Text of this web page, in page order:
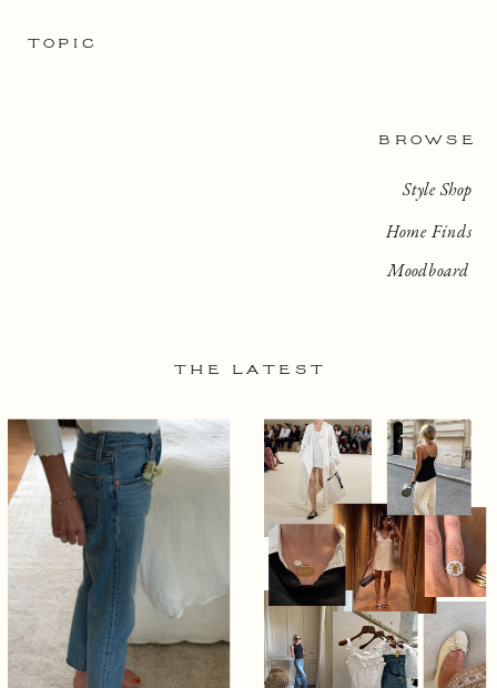
BROWSE
TOPIC
Home Finds
Style Shop
Moodboard
THE LATEST